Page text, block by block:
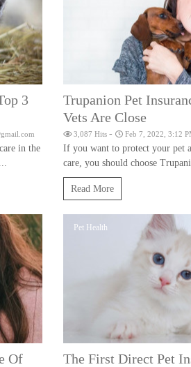
3
in the
Trupanion Pet
Vets Are Close
3,087 Hits - Feb 7, 2022, 3:12
If you want to protect your pet
care, you should choose
Read More
Of
Pet Health
The First Direct Pet